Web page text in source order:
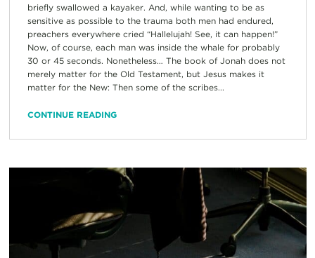
briefly swallowed a kayaker. And, while wanting to be as
sensitive as possible to the trauma both men had endured,
preachers everywhere cried “Hallelujah! See, it can happen!”
Now, of course, each man was inside the whale for probably
30 or 45 seconds. Nonetheless… The book of Jonah does not
merely matter for the Old Testament, but Jesus makes it
matter for the New: Then some of the scribes...
CONTINUE READING